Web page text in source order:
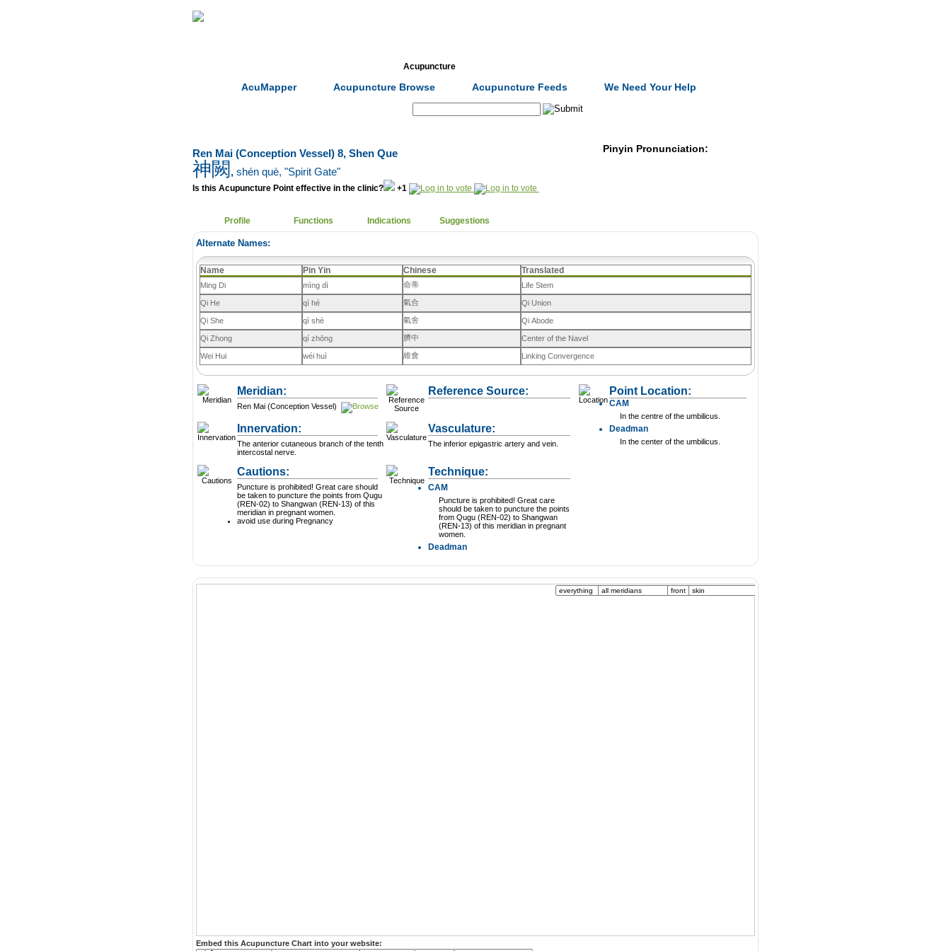
Acupuncture
AcuMapper Acupuncture Browse Acupuncture Feeds We Need Your Help
Ren Mai (Conception Vessel) 8, Shen Que
神闕 , shén què, "Spirit Gate"
Is this Acupuncture Point effective in the clinic? +1
Pinyin Pronunciation:
Profile Functions Indications Suggestions
Alternate Names:
Name Pin Yin Chinese Translated
Ming Di mìng dì 命蒂 Life Stem
Qi He qì hé 氣合 Qi Union
Qi She qì shè 氣舍 Qi Abode
Qi Zhong qí zhōng 臍中 Center of the Navel
Wei Hui wéi huì 維會 Linking Convergence
Meridian:
Ren Mai (Conception Vessel)
Reference Source: Point Location:
CAM
In the centre of the umbilicus.
Deadman
In the center of the umbilicus.
Innervation:
The anterior cutaneous branch of the tenth
intercostal nerve.
Vasculature:
The inferior epigastric artery and vein.
Cautions:
Puncture is prohibited! Great care should
be taken to puncture the points from Qugu
(REN-02) to Shangwan (REN-13) of this
meridian in pregnant women.
avoid use during Pregnancy
Technique:
CAM
Puncture is prohibited! Great care
should be taken to puncture the points
from Qugu (REN-02) to Shangwan
(REN-13) of this meridian in pregnant
women.
Deadman
Embed this Acupuncture Chart into your website: